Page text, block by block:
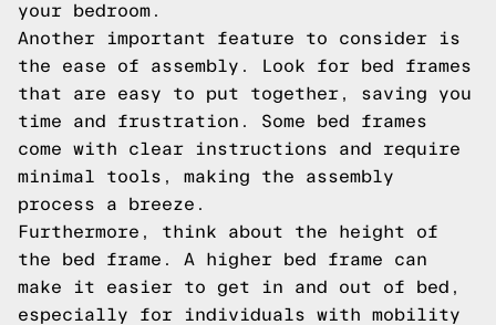
your bedroom.
Another important feature to consider is
the ease of assembly. Look for bed frames
that are easy to put together, saving you
time and frustration. Some bed frames
come with clear instructions and require
minimal tools, making the assembly
process a breeze.
Furthermore, think about the height of
the bed frame. A higher bed frame can
make it easier to get in and out of bed,
especially for individuals with mobility